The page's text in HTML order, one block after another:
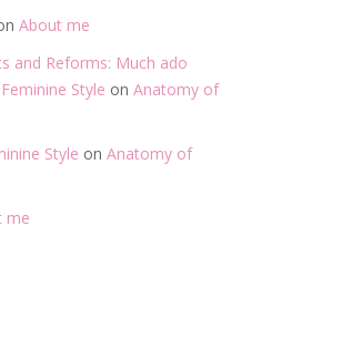
About me
and Reforms: Much ado
Style onAnatomy of
Style onAnatomy of
me